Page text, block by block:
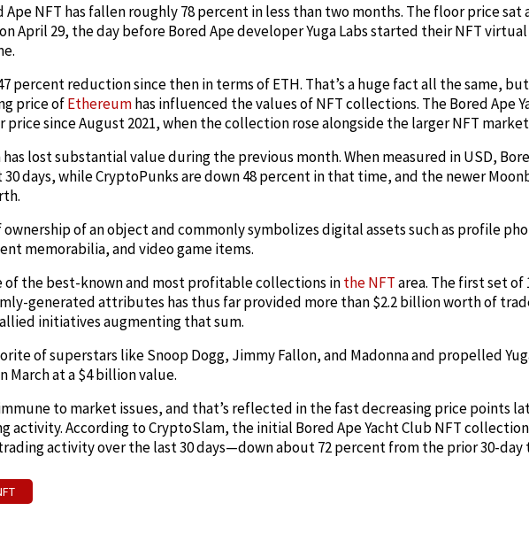
NFT has fallen roughly 78 percent in less than two months. The floor price sat
April 29, the day before Bored Ape developer Yuga Labs started their NFT
percent reduction since then in terms of ETH. That’s a huge fact all the same,
price ofEthereumhas influenced the values of NFT collections. The Bored Ape
price since August 2021, when the collection rose alongside the larger NFT
lost substantial value during the previous month. When measured in USD,
days, while CryptoPunks are down 48 percent in that time, and the newer
ownership of an object and commonly symbolizes digital assets such as profile
memorabilia, and video game items.
of the best-known and most profitable collections inthe NFTarea. The first set of
generated attributes has thus far provided more than $2.2 billion worth of
initiatives augmenting that sum.
of superstars like Snoop Dogg, Jimmy Fallon, and Madonna and propelled
March at a $4 billion value.
to market issues, and that’s reflected in the fast decreasing price points
According to CryptoSlam, the initial Bored Ape Yacht Club NFT collection
activity over the last 30 days—down about 72 percent from the prior 30-day